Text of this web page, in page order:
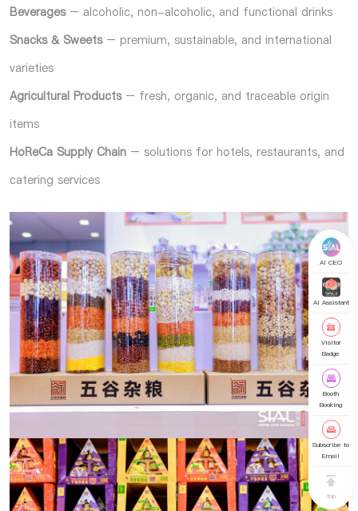
Beverages – alcoholic, non-alcoholic, and functional drinks
Snacks & Sweets– premium, sustainable, and international
varieties
Agricultural Products– fresh, organic, and traceable origin
items
HoReCa Supply Chain– solutions for hotels, restaurants, and
catering services
AI CEO
AI Assistant
Visitor
Badge
Booth
Booking
Subscribe to
Email
top